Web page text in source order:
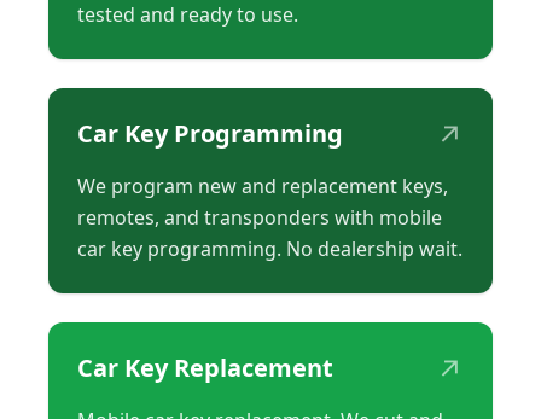
tested and ready to use.
Car Key Programming ↗
We program new and replacement keys,
remotes, and transponders with mobile
car key programming. No dealership wait.
Car Key Replacement ↗